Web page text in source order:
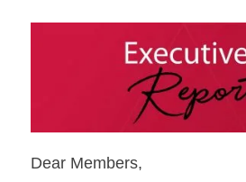
Dear Members,